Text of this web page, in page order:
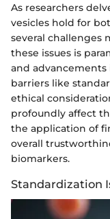
As researchers
vesicles hold for
several challenges
these issues is
and
barriers like
ethical
profoundly affect
the application of
overall
biomarkers.
Standardization